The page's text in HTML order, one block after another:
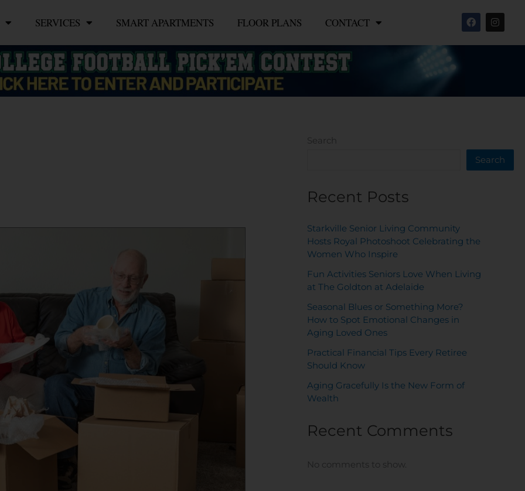
SERVICES SMART APARTMENTS FLOOR PLANS CONTACT
F
a
e
I
n
t
Search
Search
Recent Posts
Starkville Senior Living Community
Hosts Royal Photoshoot Celebrating the
Women Who Inspire
Fun Activities Seniors Love When Living
at The Goldton at Adelaide
Seasonal Blues or Something More?
How to Spot Emotional Changes in
Aging Loved Ones
Practical Financial Tips Every Retiree
Should Know
Aging Gracefully Is the New Form of
Wealth
Recent Comments
No comments to show.